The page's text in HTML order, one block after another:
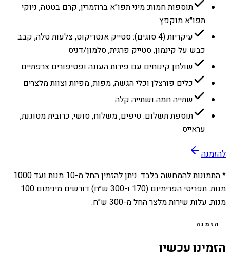
תוספות חמות: מיני תפו״א ברוזמרין, קרם בטטה, ניוקי
תפו״א מוקפץ
עיקריות (4 סוגים): סטייק אנטריקוט, צלעות טלה, קבב
כבש על קינמון, סטייק פרגית, סלמון/דניס
שולחן קינוחים עם פירות העונה ופטיפורים צרפתיים
כלים פורצלן וכלי הגשה, מפות, מפיות וצוות מלצרים
שתייה חמה ושתייה קלה
תוספת תשלום: טיפים, משלוח, סושי, כרובית מטוגנת,
עראייס
להזמנה
* התמונות להמחשה בלבד. ניתן להזמין החל מ-10 מנות ועד 1000
מנות. תפריטי הפרימיום (170 ו-300 ש״ח) דורשים מינימום 100
מנות. עלות שירות מלצר החל מ-300 ש״ח.
הזמנה
הזמינו עכשיו